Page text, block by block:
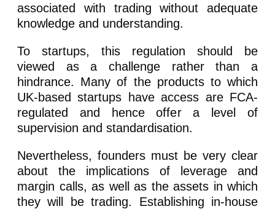
associated with trading without adequate
knowledge and understanding.
To startups, this regulation should be
viewed as a challenge rather than a
hindrance. Many of the products to which
UK-based startups have access are FCA-
regulated and hence offer a level of
supervision and standardisation.
Nevertheless, founders must be very clear
about the implications of leverage and
margin calls, as well as the assets in which
they will be trading. Establishing in-house